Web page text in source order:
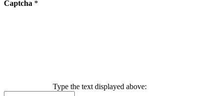
Captcha *
Type the text displayed above: